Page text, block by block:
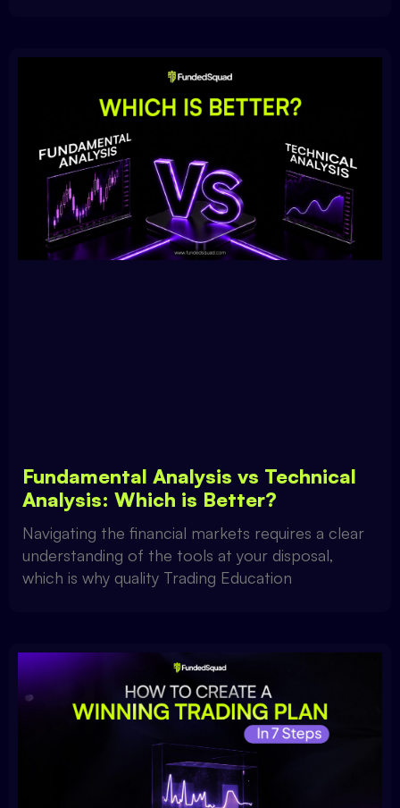
Fundamental Analysis vs Technical
Analysis: Which is Better?
Navigating the financial markets requires a clear
understanding of the tools at your disposal,
which is why quality Trading Education